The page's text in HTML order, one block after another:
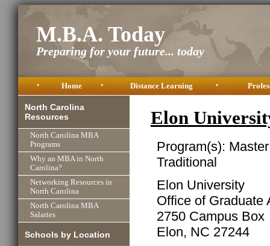
M.B.A. Today
Preparing for your future... today
• Home • Distance Learning •
North Carolina
Resources
North Carolina MBA
Programs
Why an MBA in North
Carolina?
Networking Resources in
North Carolina
North Carolina MBA
Salaries
Schools by Location
Elon
Program(s):
Traditional
Elon University
Office of Graduate
2750 Campus Box
Elon, NC 27244